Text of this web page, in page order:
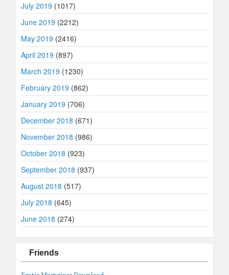
July 2019 (1017)
June 2019 (2212)
May 2019 (2416)
April 2019 (897)
March 2019 (1230)
February 2019 (862)
January 2019 (706)
December 2018 (671)
November 2018 (986)
October 2018 (923)
September 2018 (937)
August 2018 (517)
July 2018 (645)
June 2018 (274)
Friends